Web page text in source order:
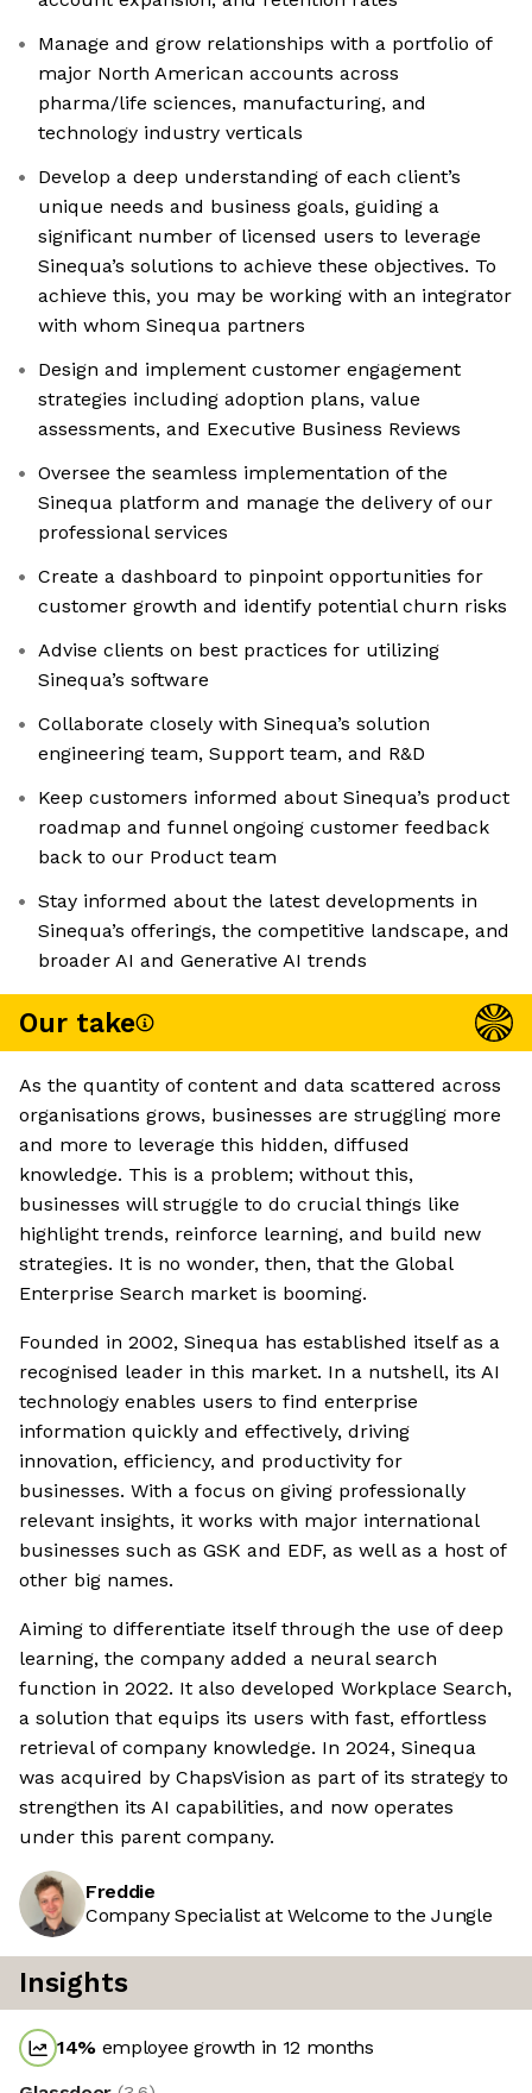
Manage and grow relationships with a portfolio of
major North American accounts across
pharma/life sciences, manufacturing, and
technology industry verticals
Develop a deep understanding of each client’s
unique needs and business goals, guiding a
significant number of licensed users to leverage
Sinequa’s solutions to achieve these objectives. To
achieve this, you may be working with an integrator
with whom Sinequa partners
Design and implement customer engagement
strategies including adoption plans, value
assessments, and Executive Business Reviews
Oversee the seamless implementation of the
Sinequa platform and manage the delivery of our
professional services
Create a dashboard to pinpoint opportunities for
customer growth and identify potential churn risks
Advise clients on best practices for utilizing
Sinequa’s software
Collaborate closely with Sinequa’s solution
engineering team, Support team, and R&D
Keep customers informed about Sinequa’s product
roadmap and funnel ongoing customer feedback
back to our Product team
Stay informed about the latest developments in
Sinequa’s offerings, the competitive landscape, and
broader AI and Generative AI trends
Our take
As the quantity of content and data scattered across
organisations grows, businesses are struggling more
and more to leverage this hidden, diffused
knowledge. This is a problem; without this,
businesses will struggle to do crucial things like
highlight trends, reinforce learning, and build new
strategies. It is no wonder, then, that the Global
Enterprise Search market is booming.
Founded in 2002, Sinequa has established itself as a
recognised leader in this market. In a nutshell, its AI
technology enables users to find enterprise
information quickly and effectively, driving
innovation, efficiency, and productivity for
businesses. With a focus on giving professionally
relevant insights, it works with major international
businesses such as GSK and EDF, as well as a host of
other big names.
Aiming to differentiate itself through the use of deep
learning, the company added a neural search
function in 2022. It also developed Workplace Search,
a solution that equips its users with fast, effortless
retrieval of company knowledge. In 2024, Sinequa
was acquired by ChapsVision as part of its strategy to
strengthen its AI capabilities, and now operates
under this parent company.
Freddie
Company Specialist at Welcome to the Jungle
Insights
14% employee growth in 12 months